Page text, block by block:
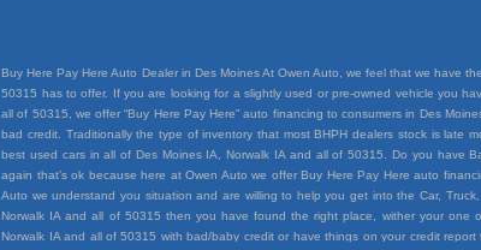
Buy Here Pay Here Auto Dealer in Des Moines At Owen Auto, we feel that we have
50315 has to offer. If you are looking for a slightly used or pre-owned vehicle you
all of 50315, we offer “Buy Here Pay Here” auto financing to consumers in Des
bad credit. Traditionally the type of inventory that most BHPH dealers stock is late
best used cars in all of Des Moines IA, Norwalk IA and all of 50315. Do you have
again that’s ok because here at Owen Auto we offer Buy Here Pay Here auto
Auto we understand you situation and are willing to help you get into the Car,
Norwalk IA and all of 50315 then you have found the right place, wither your one
Norwalk IA and all of 50315 with bad/baby credit or have things on your credit